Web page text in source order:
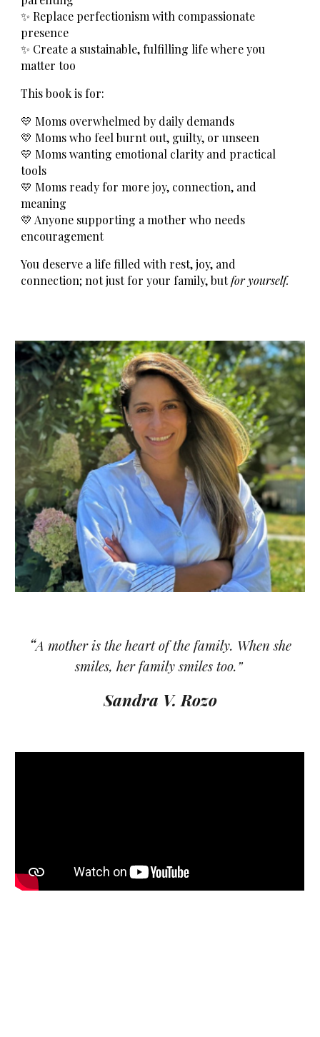
✨ Replace perfectionism with compassionate
presence
✨ Create a sustainable, fulfilling life where you
matter too
This book is for:
💛 Moms overwhelmed by daily demands
💛 Moms who feel burnt out, guilty, or unseen
💛 Moms wanting emotional clarity and practical
tools
💛 Moms ready for more joy, connection, and
meaning
💛 Anyone supporting a mother who needs
encouragement
You deserve a life filled with rest, joy, and
connection; not just for your family, butfor yourself.
“A mother is the heart of the family. When she
smiles, her family smiles too.”
Sandra V. Rozo